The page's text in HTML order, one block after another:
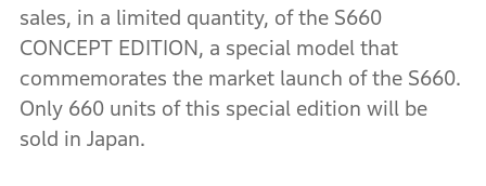
sales, in a limited quantity, of the S660
CONCEPT EDITION, a special model that
commemorates the market launch of the S660.
Only 660 units of this special edition will be
sold in Japan.